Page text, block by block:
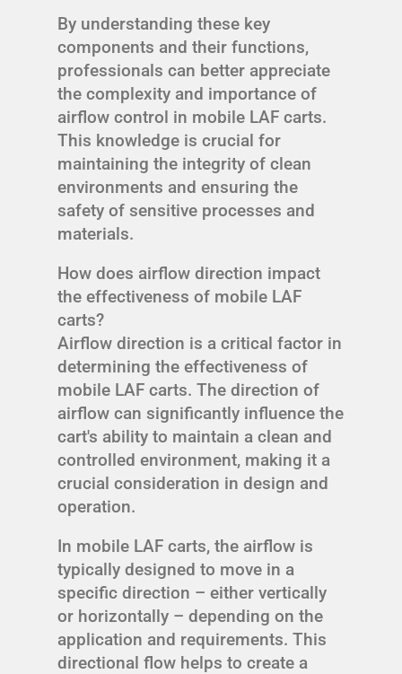
By understanding these key
components and their functions,
professionals can better appreciate
the complexity and importance of
airflow control in mobile LAF carts.
This knowledge is crucial for
maintaining the integrity of clean
environments and ensuring the
safety of sensitive processes and
materials.
How does airflow direction impact
the effectiveness of mobile LAF
carts?
Airflow direction is a critical factor in
determining the effectiveness of
mobile LAF carts. The direction of
airflow can significantly influence the
cart's ability to maintain a clean and
controlled environment, making it a
crucial consideration in design and
operation.
In mobile LAF carts, the airflow is
typically designed to move in a
specific direction – either vertically
or horizontally – depending on the
application and requirements. This
directional flow helps to create a